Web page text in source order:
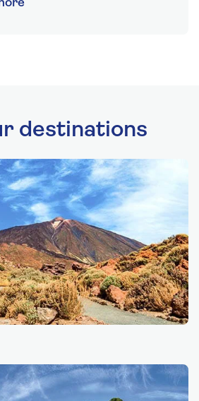
destinations